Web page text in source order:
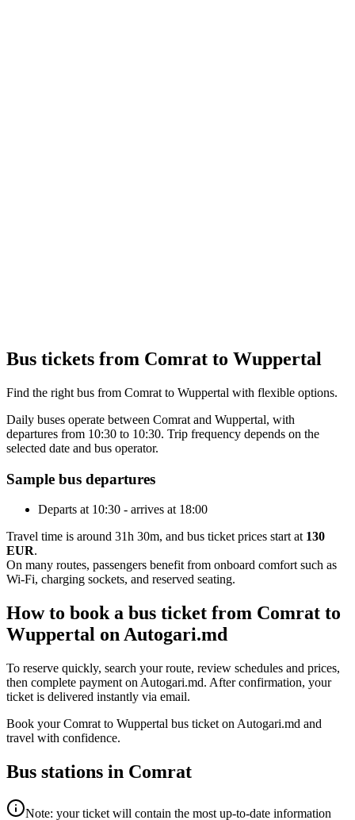
Bus tickets from Comrat to Wuppertal
Find the right bus from Comrat to Wuppertal with flexible options.
Daily buses operate between Comrat and Wuppertal, with
departures from 10:30 to 10:30. Trip frequency depends on the
selected date and bus operator.
Sample bus departures
Departs at 10:30 - arrives at 18:00
Travel time is around 31h 30m, and bus ticket prices start at 130
EUR.
On many routes, passengers benefit from onboard comfort such as
Wi-Fi, charging sockets, and reserved seating.
How to book a bus ticket from Comrat to
Wuppertal on Autogari.md
To reserve quickly, search your route, review schedules and prices,
then complete payment on Autogari.md. After confirmation, your
ticket is delivered instantly via email.
Book your Comrat to Wuppertal bus ticket on Autogari.md and
travel with confidence.
Bus stations in Comrat
Note: your ticket will contain the most up-to-date information